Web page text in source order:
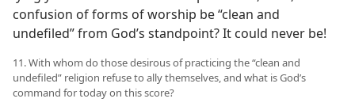
confusion of forms of worship be “clean and
undefiled” from God’s standpoint? It could never be!
11. With whom do those desirous of practicing the “clean and
undefiled” religion refuse to ally themselves, and what is God’s
command for today on this score?